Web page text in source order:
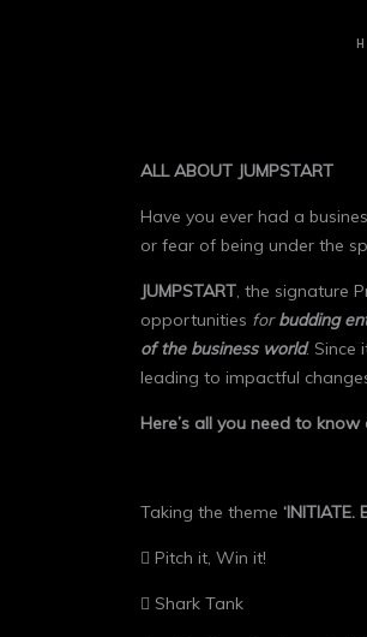
ALL ABOUT JUMPSTART
Have you ever had a
or fear of being under the
JUMPSTART, the signature
opportunities forbudding
of the business world. Since
leading to impactful
Here’s all you need to
Taking the theme ‘INITIATE.
 Pitch it, Win it!
 Shark Tank